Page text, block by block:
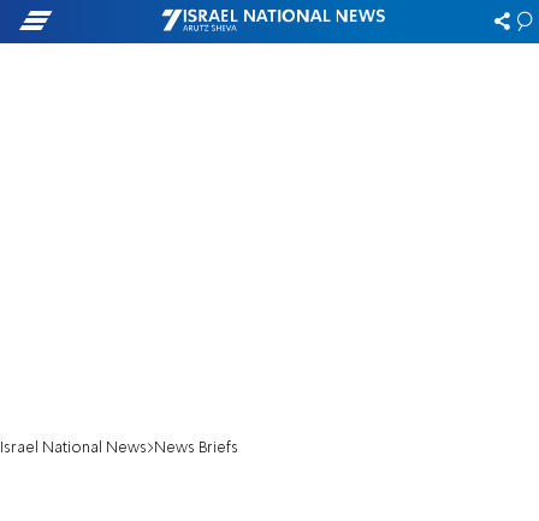
Israel National News News Briefs